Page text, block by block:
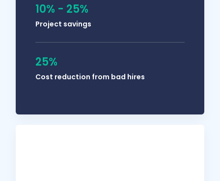
10% - 25%
Project savings
25%
Cost reduction from bad hiresSolomon Thimothy